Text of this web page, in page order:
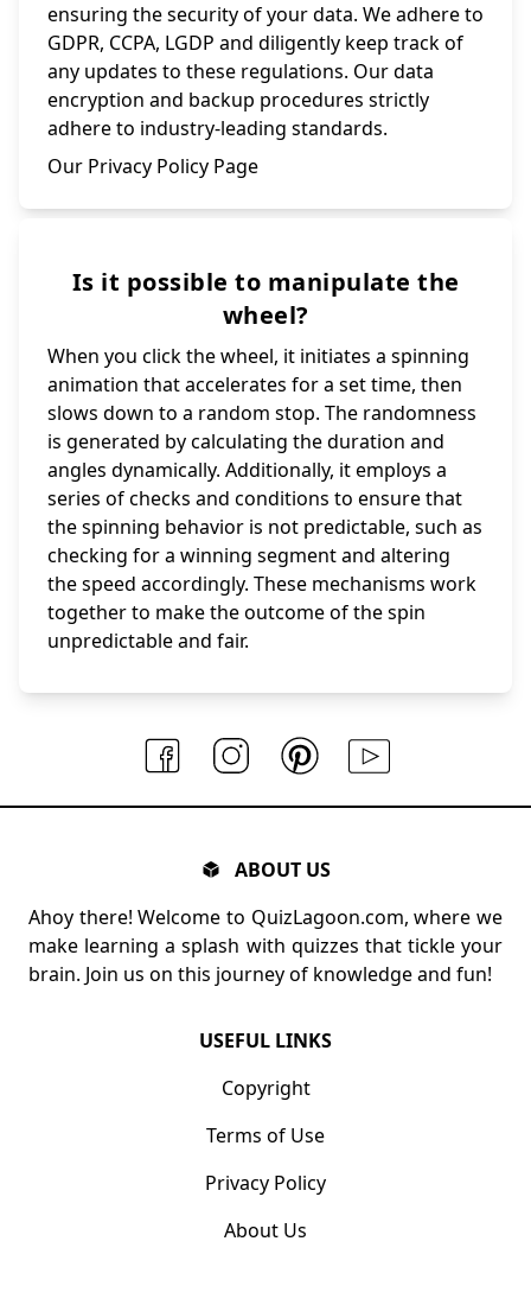
ensuring the security of your data. We adhere to
GDPR, CCPA, LGDP and diligently keep track of
any updates to these regulations. Our data
encryption and backup procedures strictly
adhere to industry-leading standards.
Our Privacy Policy Page
Is it possible to manipulate the
wheel?
When you click the wheel, it initiates a spinning
animation that accelerates for a set time, then
slows down to a random stop. The randomness
is generated by calculating the duration and
angles dynamically. Additionally, it employs a
series of checks and conditions to ensure that
the spinning behavior is not predictable, such as
checking for a winning segment and altering
the speed accordingly. These mechanisms work
together to make the outcome of the spin
unpredictable and fair.
ABOUT US
Ahoy there! Welcome to QuizLagoon.com, where we
make learning a splash with quizzes that tickle your
brain. Join us on this journey of knowledge and fun!
USEFUL LINKS
Copyright
Terms of Use
Privacy Policy
About Us